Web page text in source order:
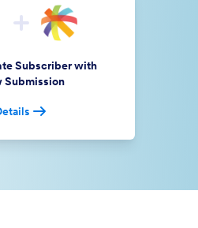
Subscriber with
Submission